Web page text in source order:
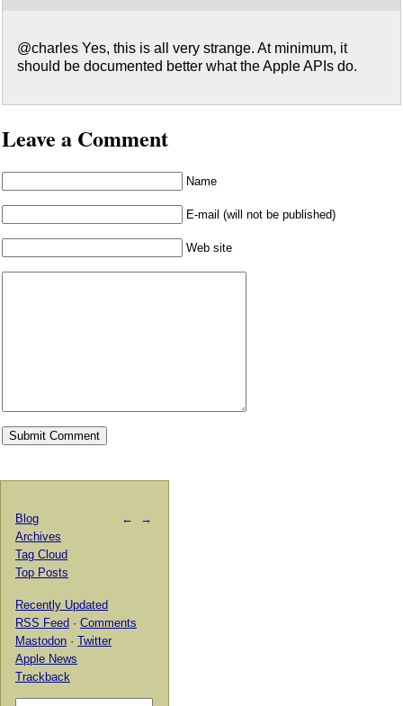
@charles Yes, this is all very strange. At minimum, it
should be documented better what the Apple APIs do.
Leave a Comment
Name
E-mail (will not be published)
Web site
← →
Blog
Archives
Tag Cloud
Top Posts
Recently Updated
RSS Feed · Comments
Mastodon · Twitter
Apple News
Trackback